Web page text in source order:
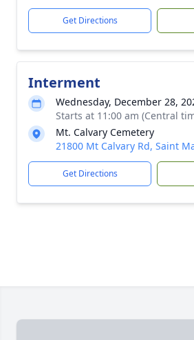
Get Directions
Interment
Wednesday, December 28,
Starts at 11:00 am (Central
Mt. Calvary Cemetery
21800 Mt Calvary Rd, Saint
Get Directions